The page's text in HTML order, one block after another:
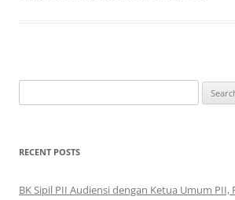
for:
RECENT POSTS
BK Sipil PII Audiensi dengan Ketua Umum PII,